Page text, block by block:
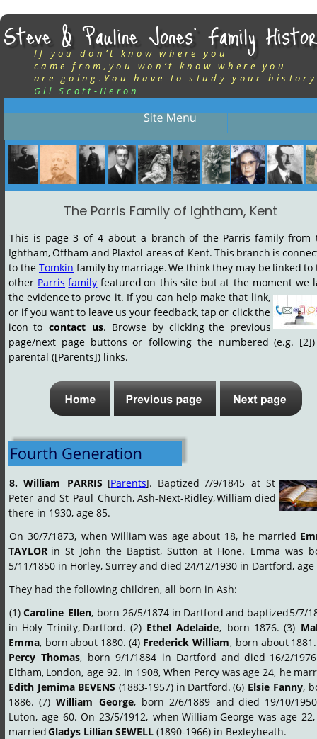
Steve & Pauline Jones’ Family
If you don’t know where you
came from,you won’t know where you
are going.You have to study your
Gil Scott-Heron
The Parris Family of Ightham, Kent
This is page 3 of 4 about a branch of the Parris family from
Ightham,Offham and Plaxtol areas of Kent. This branch is
to the Tomkin family by marriage.We thinkthey may be linked to
other Parris family featured on this site but at the moment we
the evidenceto prove it. If you can help make that link,
or ifyou want to leave us your feedback,tap or clickthe
icon to contact us. Browse by clicking the previous
page/next page buttons or following the numbered (e.g. [2])
parental ([Parents]) links.
8. William PARRIS [Parents]. Baptized 7/9/1845 at St
Peter and St Paul Church, Ash-Next-Ridley,William died
there in 1930, age 85.
On 30/7/1873, when William was age about 18, he married
TAYLOR in St John the Baptist, Sutton at Hone. Emma was
5/11/1850 in Horley, Surrey and died 24/12/1930 in Dartford, age
They had the following children, all born in Ash:
(1) Caroline Ellen, born 26/5/1874 in Dartford and baptized5/7/
in Holy Trinity, Dartford. (2) Ethel Adelaide, born 1876. (3)
Emma, born about 1880. (4) Frederick William, born about 1881.
Percy Thomas, born 9/1/1884 in Dartford and died 16/2/1976
Eltham, London, age 92. In 1908, When Percy was age 24, he
Edith Jemima BEVENS (1883-1957) in Dartford. (6) Elsie Fanny,
1886. (7) William George, born 2/6/1889 and died 19/10/1950
Luton, age 60. On 23/5/1912, when William George was age 22,
married Gladys Lillian SEWELL (1890-1966) in Bexleyheath.